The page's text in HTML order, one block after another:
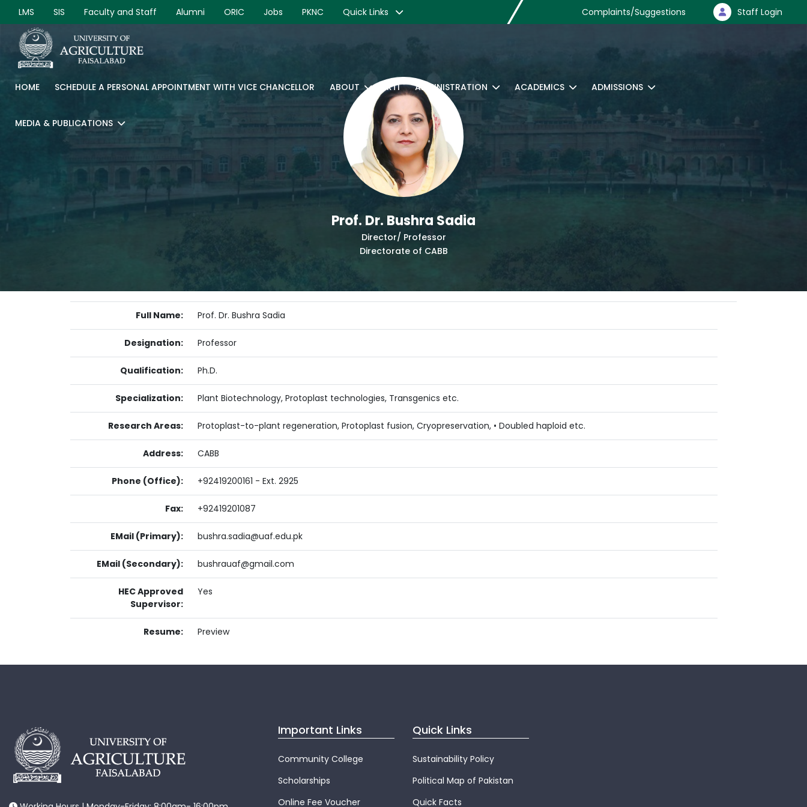
LMS SIS Faculty and Staff Alumni ORIC Jobs PKNC Quick Links Complaints/Suggestions Staff Login
HOME SCHEDULE A PERSONAL APPOINTMENT WITH VICE CHANCELLOR ABOUT RTI ADMINISTRATION ACADEMICS ADMISSIONS
MEDIA & PUBLICATIONS
Prof. Dr. Bushra Sadia
Director/ Professor
Directorate of CABB
Full Name: Prof. Dr. Bushra Sadia
Designation: Professor
Qualification: Ph.D.
Specialization: Plant Biotechnology, Protoplast technologies, Transgenics etc.
Research Areas: Protoplast-to-plant regeneration, Protoplast fusion, Cryopreservation, • Doubled haploid etc.
Address: CABB
Phone (Office): +92419200161 - Ext. 2925
Fax: +92419201087
EMail (Primary): bushra.sadia@uaf.edu.pk
EMail (Secondary): bushrauaf@gmail.com
HEC Approved
Supervisor:
Yes
Resume: Preview
Important Links
Community College
Scholarships
Online Fee Voucher
Quick Links
Sustainability Policy
Political Map of Pakistan
Quick Facts